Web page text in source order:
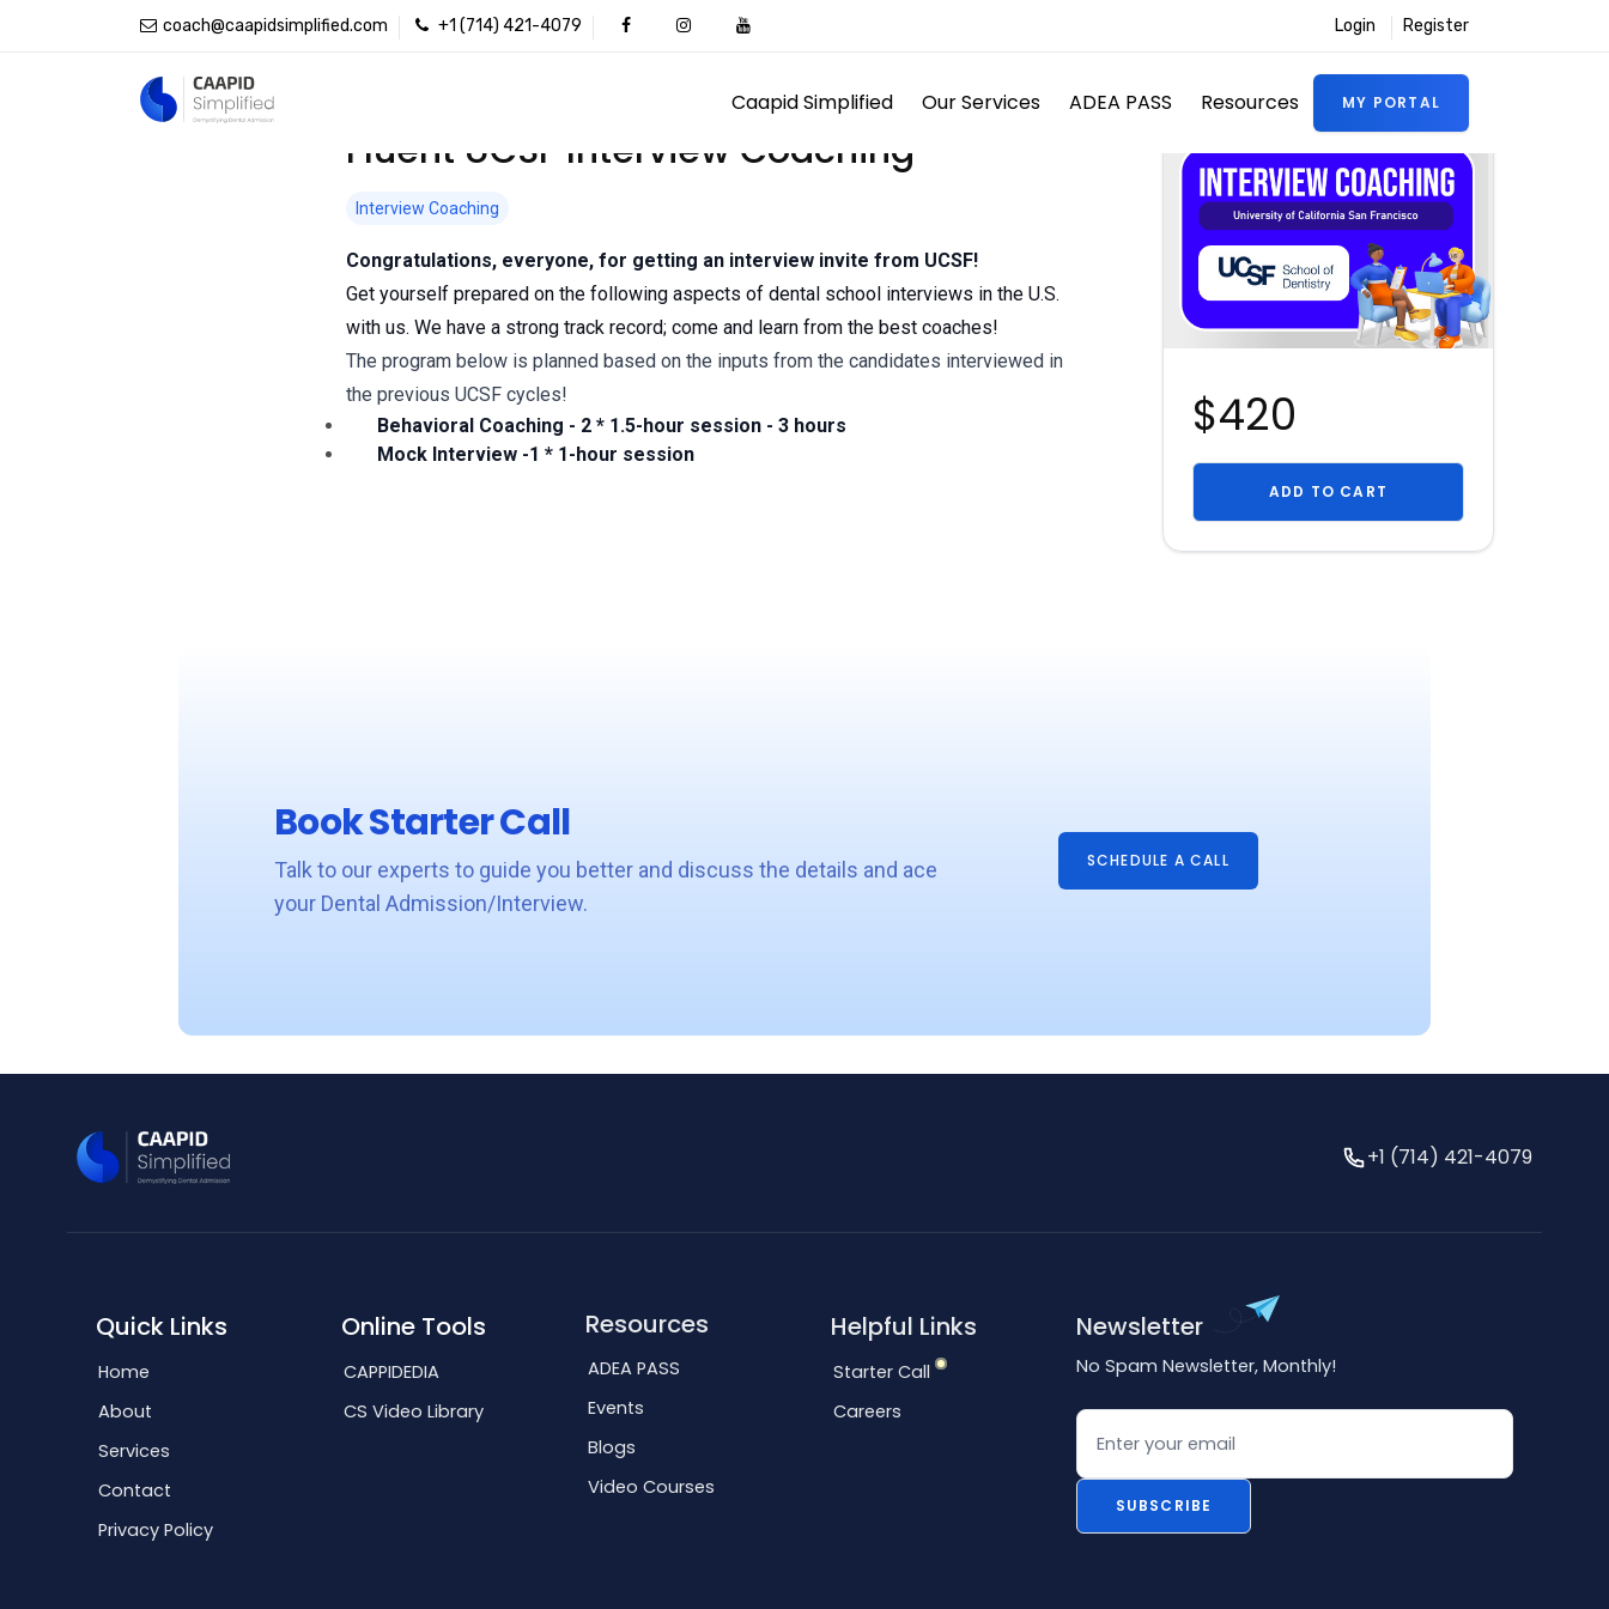
coach@caapidsimplified.com +1 (714) 421-4079 Login Register
Caapid Simplified Our Services ADEA PASS Resources MY PORTAL
Fluent UCSF Interview Coaching
Interview Coaching
Congratulations, everyone, for getting an interview invite from UCSF!
Get yourself prepared on the following aspects of dental school interviews in the U.S.
with us. We have a strong track record; come and learn from the best coaches!
The program below is planned based on the inputs from the candidates interviewed in
the previous UCSF cycles!
Behavioral Coaching - 2 * 1.5-hour session - 3 hours
Mock Interview -1 * 1-hour session
$420
ADD TO CART
Book Starter Call
Talk to our experts to guide you better and discuss the details and ace
your Dental Admission/Interview.
SCHEDULE A CALL
+1 (714) 421-4079
Quick Links
Home
About
Services
Contact
Privacy Policy
Online Tools
CAPPIDEDIA
CS Video Library
Resources
ADEA PASS
Events
Blogs
Video Courses
Helpful Links
Starter Call
Careers
Newsletter
No Spam Newsletter, Monthly!
Email
SUBSCRIBE